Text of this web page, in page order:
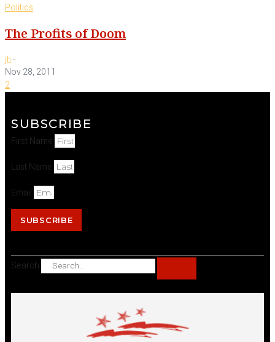
Politics
The Profits of Doom
jh -
Nov 28, 2011
2
SUBSCRIBE
First Name
Last Name
Email
SUBSCRIBE
Search